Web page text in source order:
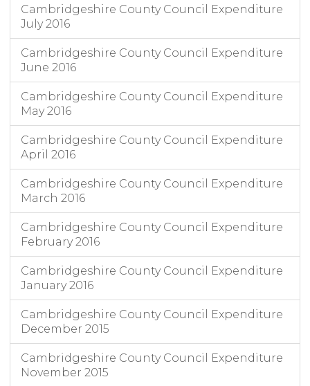
Cambridgeshire County Council Expenditure
July 2016
Cambridgeshire County Council Expenditure
June 2016
Cambridgeshire County Council Expenditure
May 2016
Cambridgeshire County Council Expenditure
April 2016
Cambridgeshire County Council Expenditure
March 2016
Cambridgeshire County Council Expenditure
February 2016
Cambridgeshire County Council Expenditure
January 2016
Cambridgeshire County Council Expenditure
December 2015
Cambridgeshire County Council Expenditure
November 2015